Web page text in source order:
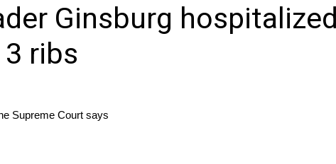
Ginsburg hospitalized
ribs
Supreme Court says